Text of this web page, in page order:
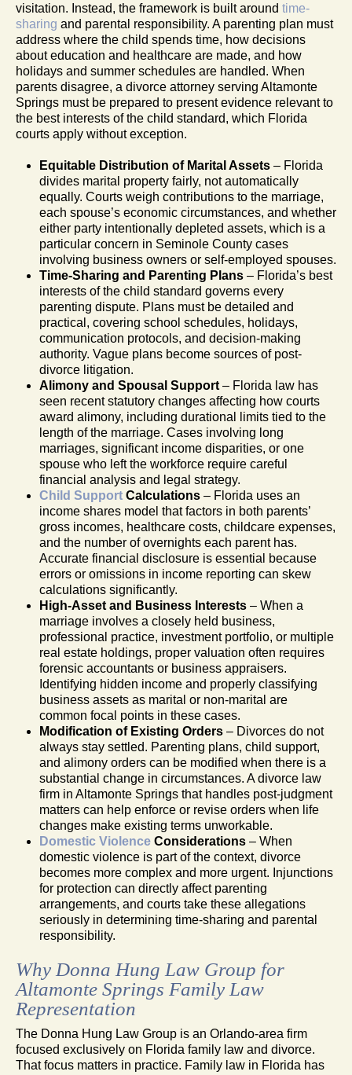
visitation. Instead, the framework is built around time-
sharing and parental responsibility. A parenting plan must
address where the child spends time, how decisions
about education and healthcare are made, and how
holidays and summer schedules are handled. When
parents disagree, a divorce attorney serving Altamonte
Springs must be prepared to present evidence relevant to
the best interests of the child standard, which Florida
courts apply without exception.
Equitable Distribution of Marital Assets – Florida
divides marital property fairly, not automatically
equally. Courts weigh contributions to the marriage,
each spouse’s economic circumstances, and whether
either party intentionally depleted assets, which is a
particular concern in Seminole County cases
involving business owners or self-employed spouses.
Time-Sharing and Parenting Plans – Florida’s best
interests of the child standard governs every
parenting dispute. Plans must be detailed and
practical, covering school schedules, holidays,
communication protocols, and decision-making
authority. Vague plans become sources of post-
divorce litigation.
Alimony and Spousal Support – Florida law has
seen recent statutory changes affecting how courts
award alimony, including durational limits tied to the
length of the marriage. Cases involving long
marriages, significant income disparities, or one
spouse who left the workforce require careful
financial analysis and legal strategy.
Child Support Calculations – Florida uses an
income shares model that factors in both parents’
gross incomes, healthcare costs, childcare expenses,
and the number of overnights each parent has.
Accurate financial disclosure is essential because
errors or omissions in income reporting can skew
calculations significantly.
High-Asset and Business Interests – When a
marriage involves a closely held business,
professional practice, investment portfolio, or multiple
real estate holdings, proper valuation often requires
forensic accountants or business appraisers.
Identifying hidden income and properly classifying
business assets as marital or non-marital are
common focal points in these cases.
Modification of Existing Orders – Divorces do not
always stay settled. Parenting plans, child support,
and alimony orders can be modified when there is a
substantial change in circumstances. A divorce law
firm in Altamonte Springs that handles post-judgment
matters can help enforce or revise orders when life
changes make existing terms unworkable.
Domestic Violence Considerations – When
domestic violence is part of the context, divorce
becomes more complex and more urgent. Injunctions
for protection can directly affect parenting
arrangements, and courts take these allegations
seriously in determining time-sharing and parental
responsibility.
Why Donna Hung Law Group for
Altamonte Springs Family Law
Representation
The Donna Hung Law Group is an Orlando-area firm
focused exclusively on Florida family law and divorce.
That focus matters in practice. Family law in Florida has